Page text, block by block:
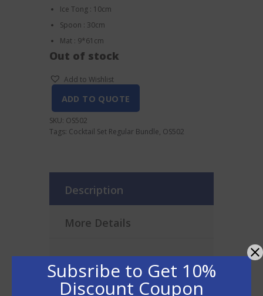
Ice Tong : 10cm
Spoon : 30cm
Mat : 9*61cm
Out of stock
Add to Wishlist
ADD TO QUOTE
SKU: OS502
Tags: Cocktail Set Regular Bundle, OS502
Description
More Details
Description
Cocktail Set Regular Bundle
BP No.: OS502
Subsribe to Get 10%
Discount Coupon